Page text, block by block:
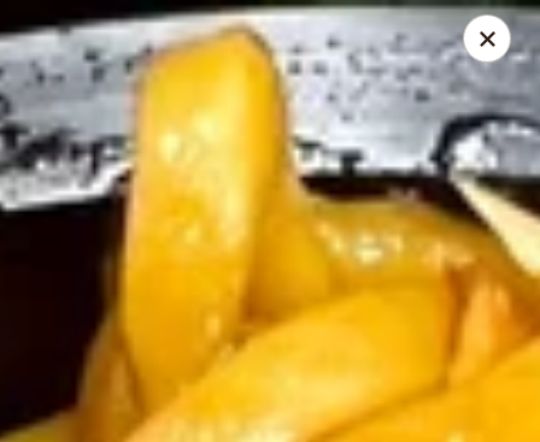
Montclair Chinese Cuisine - Dumfries
4389 Kevin Walker Dr Dumfries, VA 22025
Select Order Type Select Time
Montclair Chinese Cuisine - Dumfries